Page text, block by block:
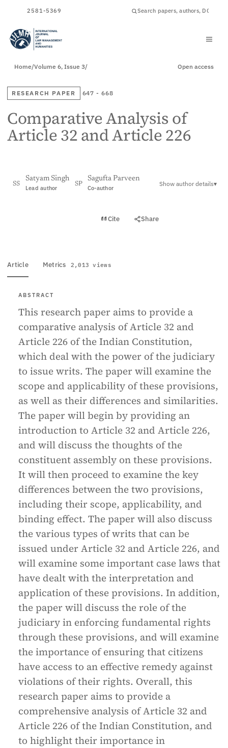
2581-5369
Home/Volume 6, Issue 3/ Open access
RESEARCH PAPER 647 - 668
Comparative Analysis of
Article 32 and Article 226
SS
Satyam Singh
Lead author
SP
Sagufta Parveen
Co-author
Show author details▾
Cite Share
Article Metrics 2,013 views
ABSTRACT
This research paper aims to provide a
comparative analysis of Article 32 and
Article 226 of the Indian Constitution,
which deal with the power of the judiciary
to issue writs. The paper will examine the
scope and applicability of these provisions,
as well as their differences and similarities.
The paper will begin by providing an
introduction to Article 32 and Article 226,
and will discuss the thoughts of the
constituent assembly on these provisions.
It will then proceed to examine the key
differences between the two provisions,
including their scope, applicability, and
binding effect. The paper will also discuss
the various types of writs that can be
issued under Article 32 and Article 226, and
will examine some important case laws that
have dealt with the interpretation and
application of these provisions. In addition,
the paper will discuss the role of the
judiciary in enforcing fundamental rights
through these provisions, and will examine
the importance of ensuring that citizens
have access to an effective remedy against
violations of their rights. Overall, this
research paper aims to provide a
comprehensive analysis of Article 32 and
Article 226 of the Indian Constitution, and
to highlight their importance in